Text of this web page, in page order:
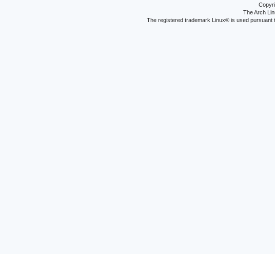
The Arch
The registered trademark Linux® is used pursuant